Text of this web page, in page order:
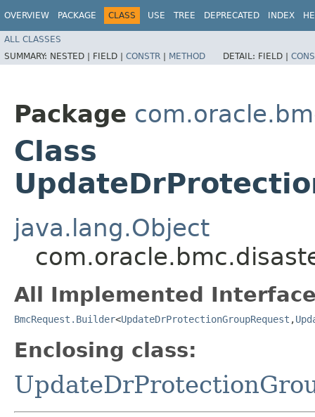
OVERVIEW PACKAGE CLASS USE TREE DEPRECATED INDEX
ALL CLASSES
SUMMARY: NESTED | FIELD | CONSTR | METHOD DETAIL: FIELD |
Package
Class
java.lang.Object
All Implemented
BmcRequest.Builder<UpdateDrProtectionGroupRequest ,​
Enclosing class: